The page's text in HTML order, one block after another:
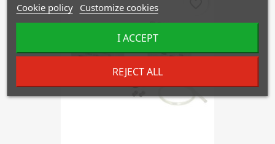
Cookie policy Customize cookies
REJECT ALL
I ACCEPT